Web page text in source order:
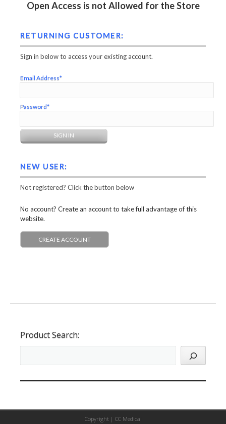
Open Access is not Allowed for the Store
RETURNING CUSTOMER:
Sign in below to access your existing account.
Email Address*
Password*
NEW USER:
Not registered? Click the button below
No account? Create an account to take full advantage of this
website.
CREATE ACCOUNT
Product Search:
Copyright | CC Medical